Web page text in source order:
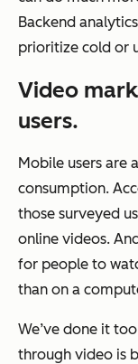
Backend
prioritize cold or
Video
users.
Mobile users are
consumption.
those surveyed
online videos.
for people to
than on a
We’ve done it
through video is